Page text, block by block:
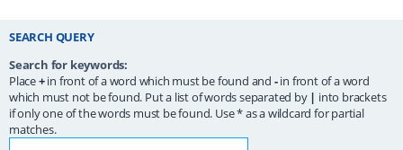
SEARCH QUERY
Search for keywords:
Place+in front of a word which must be found and -in front of a word
which must not be found. Put a list of words separated by | into brackets
if only one of the words must be found. Use * as a wildcard for partial
matches.